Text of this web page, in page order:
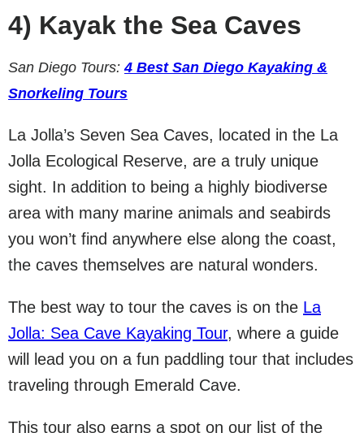
4) Kayak the Sea Caves
San Diego Tours:4 Best San Diego Kayaking &
Snorkeling Tours
La Jolla’s Seven Sea Caves, located in the La
Jolla Ecological Reserve, are a truly unique
sight. In addition to being a highly biodiverse
area with many marine animals and seabirds
you won’t find anywhere else along the coast,
the caves themselves are natural wonders.
The best way to tour the caves is on the La
Jolla: Sea Cave Kayaking Tour, where a guide
will lead you on a fun paddling tour that includes
traveling through Emerald Cave.
This tour also earns a spot on our list of the